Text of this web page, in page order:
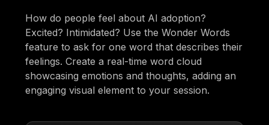
How do people feel about AI adoption?
Excited? Intimidated? Use the Wonder Words
feature to ask for one word that describes their
feelings. Create a real-time word cloud
showcasing emotions and thoughts, adding an
engaging visual element to your session.